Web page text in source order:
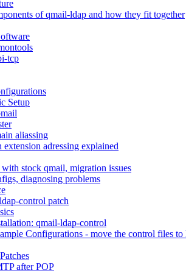
of qmail-ldap and how they fit together
tcp
Setup
aliassing
extension adressing explained
stock qmail, migration issues
diagnosing problems
control patch
qmail-ldap-control
Configurations - move the control files to
after POP